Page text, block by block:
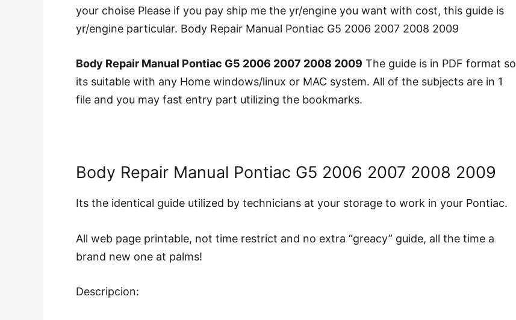
your choise Please if you pay ship me the yr/engine you want with cost, this guide is
yr/engine particular. Body Repair Manual Pontiac G5 2006 2007 2008 2009
Body Repair Manual Pontiac G5 2006 2007 2008 2009 The guide is in PDF format so
its suitable with any Home windows/linux or MAC system. All of the subjects are in 1
file and you may fast entry part utilizing the bookmarks.
Body Repair Manual Pontiac G5 2006 2007 2008 2009
Its the identical guide utilized by technicians at your storage to work in your Pontiac.
All web page printable, not time restrict and no extra “greacy” guide, all the time a
brand new one at palms!
Descripcion: